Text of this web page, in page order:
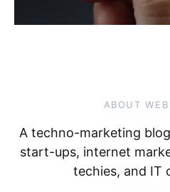
ABOUT
A techno-marketing
start-ups, internet
techies, and IT